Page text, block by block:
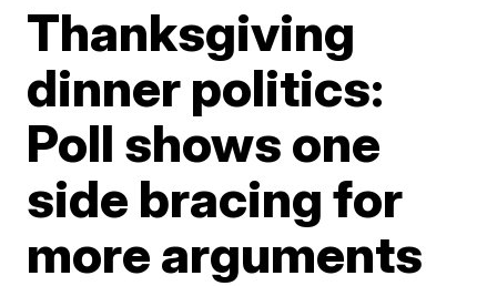
Thanksgiving
dinner politics:
Poll shows one
side bracing for
more arguments